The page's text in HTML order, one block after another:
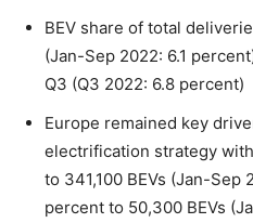
BEV share of total
(Jan-Sep 2022: 6.1
Q3 (Q3 2022: 6.8 percent)
Europe remained key
electrification strategy
to 341,100 BEVs (Jan-Sep
percent to 50,300 BEVs